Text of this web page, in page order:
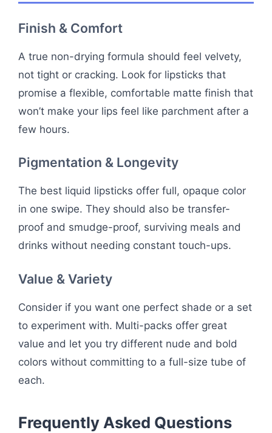
Finish & Comfort
A true non-drying formula should feel velvety,
not tight or cracking. Look for lipsticks that
promise a flexible, comfortable matte finish that
won’t make your lips feel like parchment after a
few hours.
Pigmentation & Longevity
The best liquid lipsticks offer full, opaque color
in one swipe. They should also be transfer-
proof and smudge-proof, surviving meals and
drinks without needing constant touch-ups.
Value & Variety
Consider if you want one perfect shade or a set
to experiment with. Multi-packs offer great
value and let you try different nude and bold
colors without committing to a full-size tube of
each.
Frequently Asked Questions